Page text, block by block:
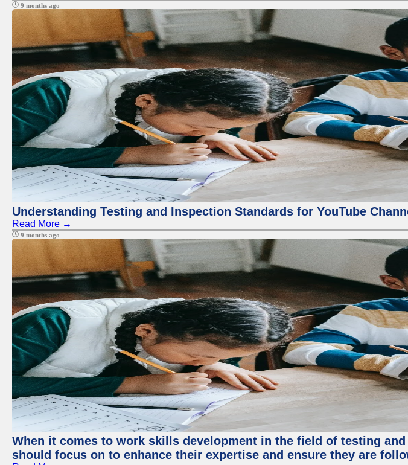
9 months ago
Understanding Testing and Inspection Standards for YouTube
Read More →
9 months ago
When it comes to work skills development in the field of testing
should focus on to enhance their expertise and ensure they are